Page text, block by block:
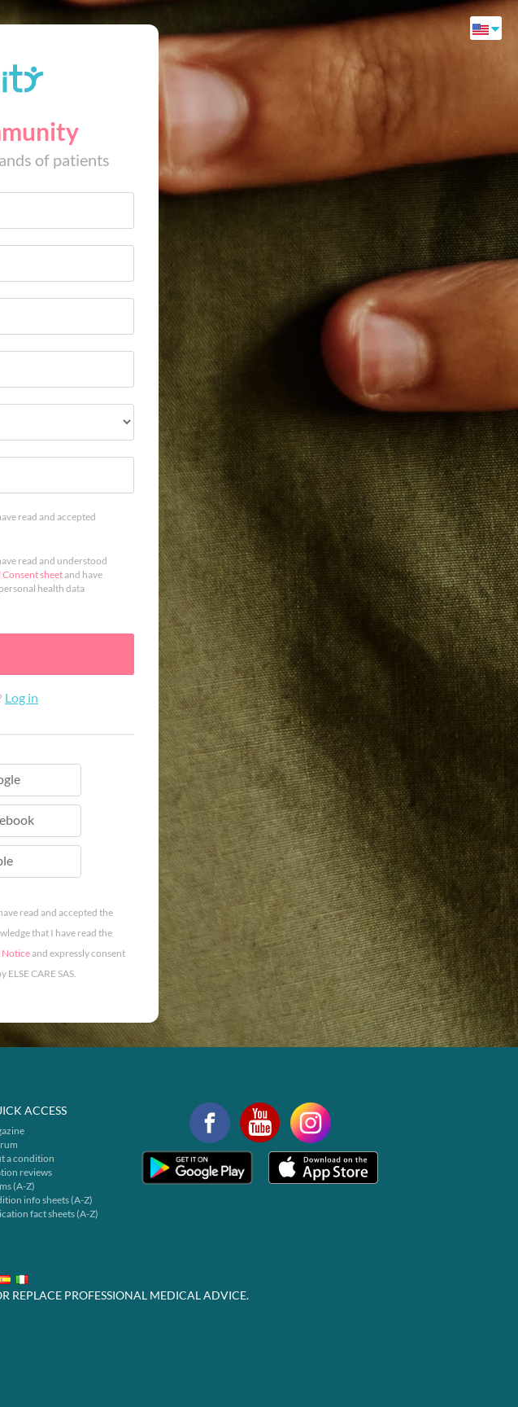
of patients
read and accepted
read and understood
sheetand have
health data
Log in
Apple
read and accepted the
that I have read the
Noticeand expressly consent
CARE SAS.
ACCESS
a condition
reviews
(A-Z)
info sheets (A-Z)
fact sheets (A-Z)
REPLACE PROFESSIONAL MEDICAL ADVICE.